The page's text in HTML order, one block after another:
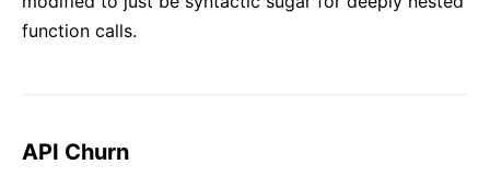
function calls.
API Churn